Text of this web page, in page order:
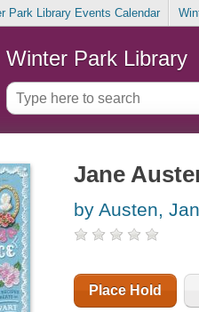
Park Library Events Calendar
Winter Park Library
Jane
by Austen,
Place Hold